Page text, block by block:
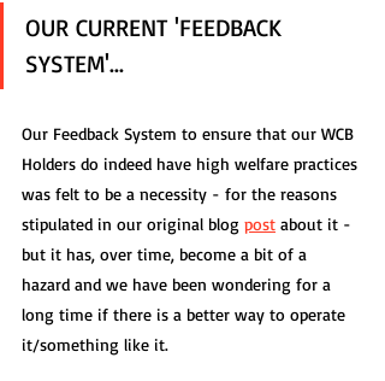
OUR CURRENT 'FEEDBACK
SYSTEM'...
Our Feedback System to ensure that our WCB
Holders do indeed have high welfare practices
was felt to be a necessity - for the reasons
stipulated in our original blog post about it -
but it has, over time, become a bit of a
hazard and we have been wondering for a
long time if there is a better way to operate
it/something like it.